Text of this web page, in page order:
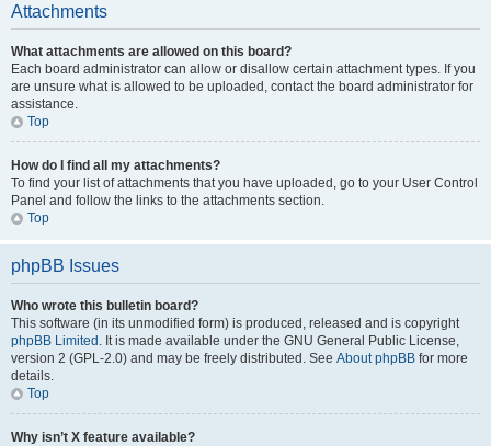
Attachments
What attachments are allowed on this board?
Each board administrator can allow or disallow certain attachment types. If you
are unsure what is allowed to be uploaded, contact the board administrator for
assistance.
Top
How do I find all my attachments?
To find your list of attachments that you have uploaded, go to your User Control
Panel and follow the links to the attachments section.
Top
phpBB Issues
Who wrote this bulletin board?
This software (in its unmodified form) is produced, released and is copyright
phpBB Limited . It is made available under the GNU General Public License,
version 2 (GPL-2.0) and may be freely distributed. See About phpBB for more
details.
Top
Why isn’t X feature available?